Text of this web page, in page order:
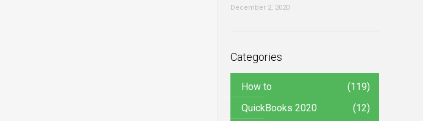
December 2, 2020
Categories
How to
(119)
QuickBooks 2020
(12)